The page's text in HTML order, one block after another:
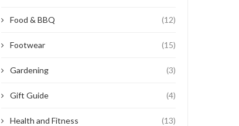
Food & BBQ (12)
Footwear (15)
Gardening (3)
Gift Guide (4)
Health and Fitness (13)